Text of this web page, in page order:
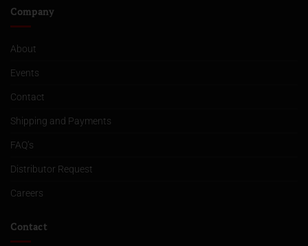
Company
About
Events
Contact
Shipping and Payments
FAQ’s
Distributor Request
Careers
Contact